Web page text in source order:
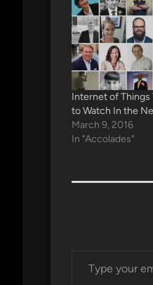
Internet of Things
to Watch In the
March 9, 2016
In "Accolades"